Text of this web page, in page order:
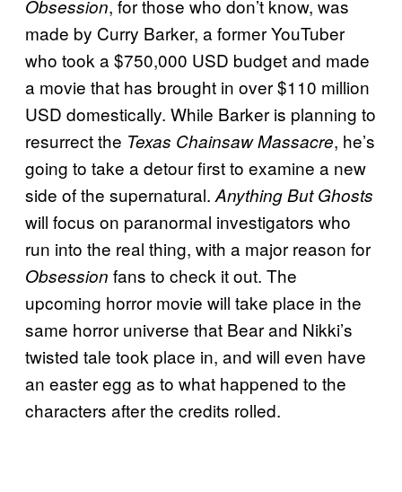
Obsession, for those who don’t know, was
made by Curry Barker, a former YouTuber
who took a $750,000 USD budget and made
a movie that has brought in over $110 million
USD domestically. While Barker is planning to
resurrect the Texas Chainsaw Massacre, he’s
going to take a detour first to examine a new
side of the supernatural. Anything But Ghosts
will focus on paranormal investigators who
run into the real thing, with a major reason for
Obsession fans to check it out. The
upcoming horror movie will take place in the
same horror universe that Bear and Nikki’s
twisted tale took place in, and will even have
an easter egg as to what happened to the
characters after the credits rolled.